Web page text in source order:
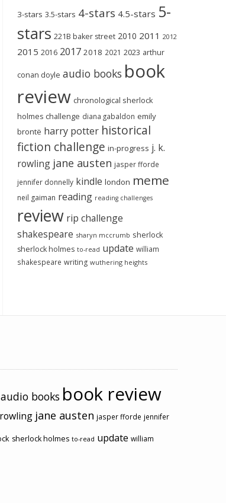
3-stars 3.5-stars 4-stars 4.5-stars 5-
stars 221B baker street 2010 2011 2012
2015 2016 2017 2018 2021 2023 arthur
conan doyle audio books book
review chronological sherlock
holmes challenge diana gabaldon emily
brontë harry potter historical
fiction challenge in-progress j. k.
rowling jane austen jasper fforde
jennifer donnelly kindle london meme
neil gaiman reading reading challenges
review rip challenge
shakespeare sharyn mccrumb sherlock
sherlock holmes to-read update william
shakespeare writing wuthering heights
audio books book review
jane austen jasper fforde jennifer
sherlock holmes to-read update william